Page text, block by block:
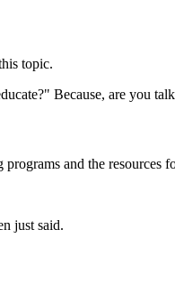
topic.
Because, are you
and the resources
just said.